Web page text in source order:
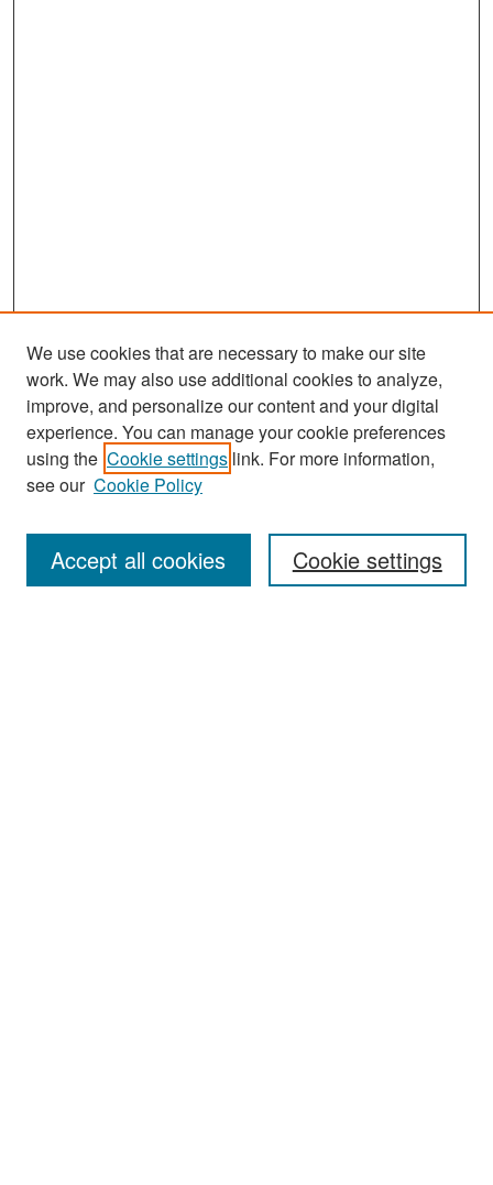
Search
Enter search terms:
We use cookies that are necessary to make our site
work. We may also use additional cookies to analyze,
improve, and personalize our content and your digital
experience. You can manage your cookie preferences
using the Cookie settings link. For more information,
see our Cookie Policy
Cookie settings
Accept all cookies